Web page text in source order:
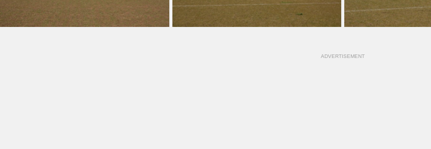
ADVERTISEMENT